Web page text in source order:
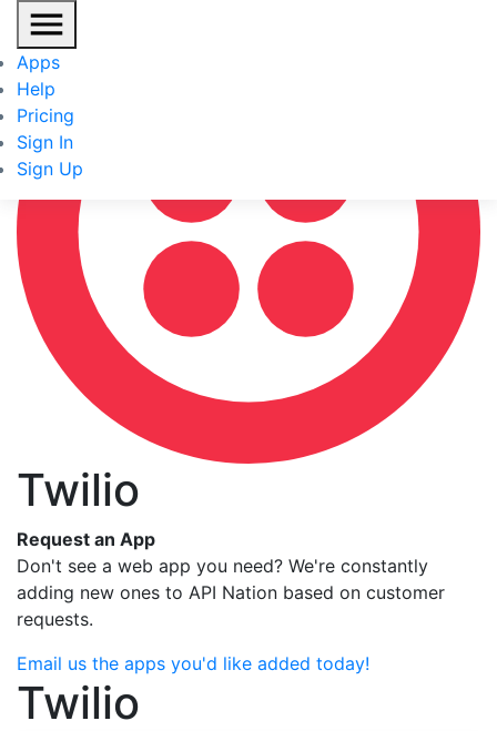
Apps
Help
Pricing
Sign In
Sign Up
Twilio
Request an App
Don't see a web app you need? We're constantly
adding new ones to API Nation based on customer
requests.
Email us the apps you'd like added today!
Twilio